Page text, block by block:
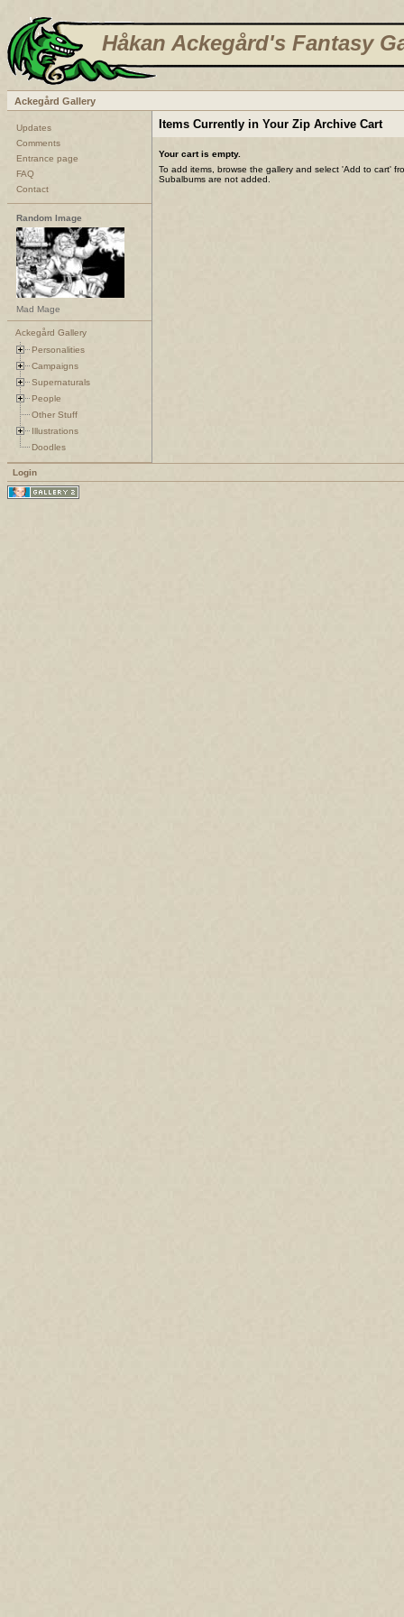
Håkan Ackegård's Fantasy
Ackegård Gallery
Updates
Comments
Entrance page
FAQ
Contact
Random Image
Mad Mage
Ackegård Gallery
Personalities
Campaigns
Supernaturals
People
Other Stuff
Illustrations
Doodles
Items Currently in Your Zip Archive Cart
Your cart is empty.
To add items, browse the gallery and select 'Add to cart'
Subalbums are not added.
Login